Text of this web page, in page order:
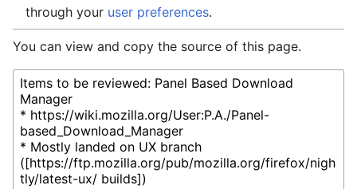
through your user preferences.
You can view and copy the source of this page.